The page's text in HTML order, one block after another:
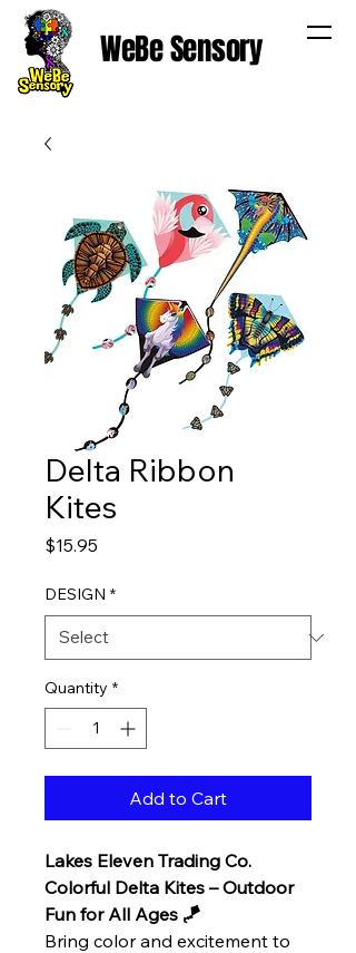
WeBe Sensory
Delta Ribbon
Kites
$15.95
DESIGN *
Quantity *
Add to Cart
Lakes Eleven Trading Co.
Colorful Delta Kites – Outdoor
Fun for All Ages 🪁
Bring color and excitement to